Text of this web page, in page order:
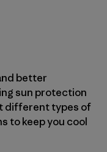
better
sun protection
different types of
to keep you cool